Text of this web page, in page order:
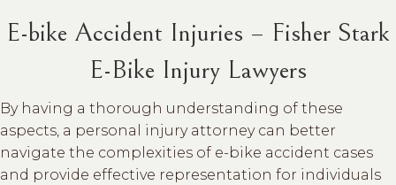
E-bike Accident Injuries – Fisher Stark
E-Bike Injury Lawyers
By having a thorough understanding of these
aspects, a personal injury attorney can better
navigate the complexities of e-bike accident cases
and provide effective representation for individuals